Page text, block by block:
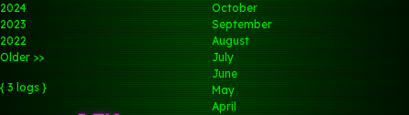
2024
2023
2022
Older >>
{ 3 logs }
October
September
August
July
June
May
April